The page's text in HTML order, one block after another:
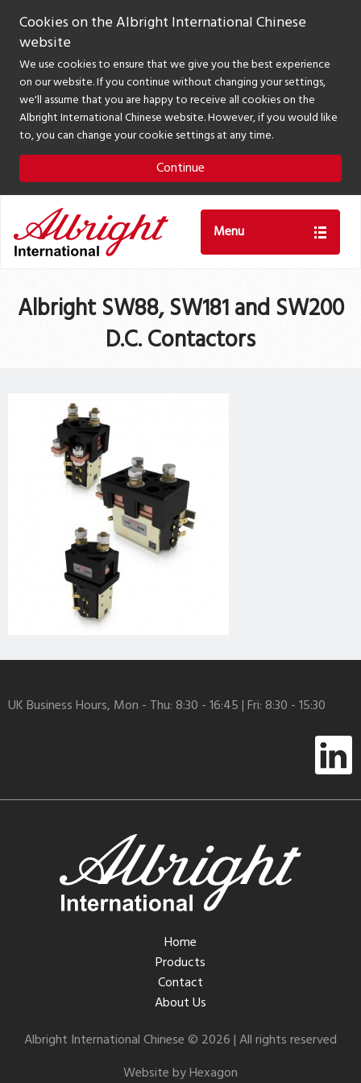
Cookies on the Albright International Chinese
website
We use cookies to ensure that we give you the best experience
on our website. If you continue without changing your settings,
we'll assume that you are happy to receive all cookies on the
Albright International Chinese website. However, if you would like
to, you can change your cookie settings at any time.
Continue
Menu
Albright SW88, SW181 and SW200
D.C. Contactors
UK Business Hours, Mon - Thu: 8:30 - 16:45 | Fri: 8:30 - 15:30
Home
Products
Contact
About Us
Albright International Chinese © 2026 | All rights reserved
Website by Hexagon